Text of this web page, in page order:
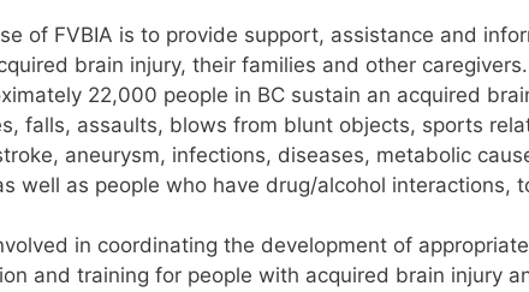
of FVBIA is to provide support, assistance and
brain injury, their families and other
22,000 people in BC sustain an acquired
falls, assaults, blows from blunt objects, sports
aneurysm, infections, diseases, metabolic
well as people who have drug/alcohol interactions,
in coordinating the development of
and training for people with acquired brain injury